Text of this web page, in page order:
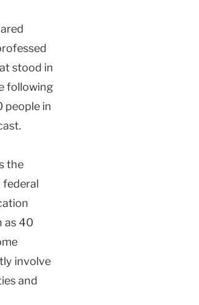
stood in
following
people in
the
federal
as 40
involve
and